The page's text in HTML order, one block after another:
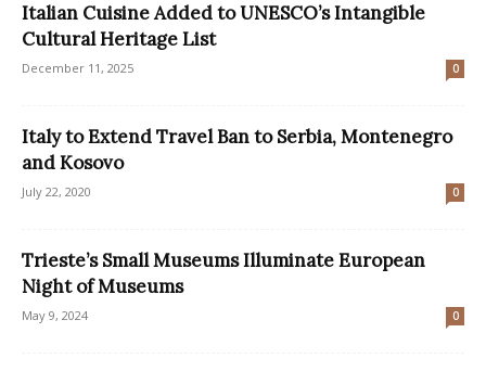
Italian Cuisine Added to UNESCO’s Intangible
Cultural Heritage List
December 11, 2025 0
Italy to Extend Travel Ban to Serbia, Montenegro
and Kosovo
July 22, 2020 0
Trieste’s Small Museums Illuminate European
Night of Museums
May 9, 2024 0